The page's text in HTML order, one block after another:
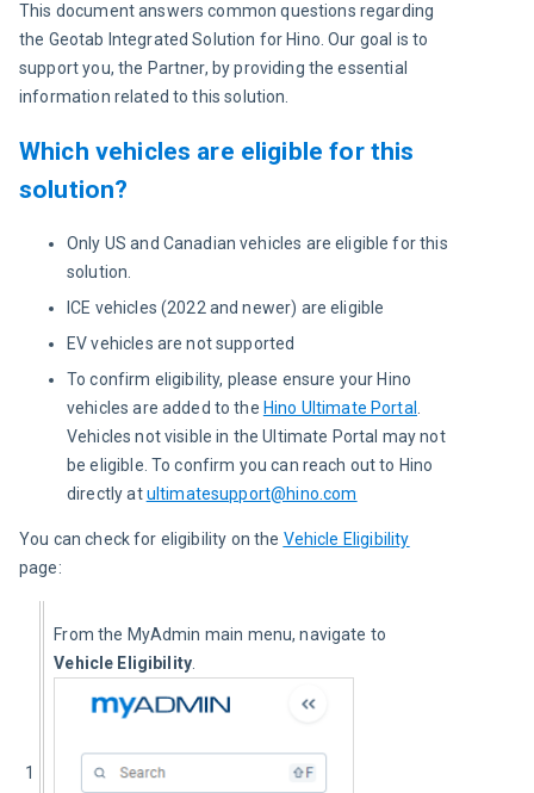
This document answers common questions regarding
the Geotab Integrated Solution for Hino. Our goal is to
support you, the Partner, by providing the essential
information related to this solution.
Which vehicles are eligible for this
solution?
Only US and Canadian vehicles are eligible for this
solution.
ICE vehicles (2022 and newer) are eligible
EV vehicles are not supported
To confirm eligibility, please ensure your Hino
vehicles are added to the Hino Ultimate Portal
Vehicles not visible in the Ultimate Portal may not
be eligible. To confirm you can reach out to Hino
directly atultimatesupport@hino.com
You can check for eligibility on the Vehicle Eligibility
page:
1
From the MyAdmin main menu, navigate to
Vehicle Eligibility